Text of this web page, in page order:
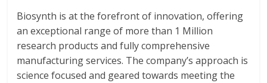
Biosynth is at the forefront of innovation, offering
an exceptional range of more than 1 Million
research products and fully comprehensive
manufacturing services. The company’s approach is
science focused and geared towards meeting the